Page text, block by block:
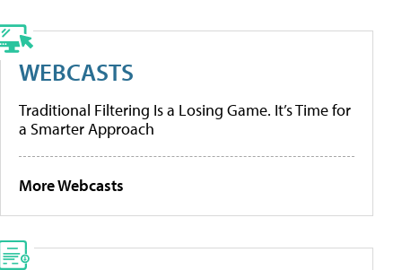
WEBCASTS
Traditional Filtering Is a Losing Game. It’s Time for
a Smarter Approach
More Webcasts